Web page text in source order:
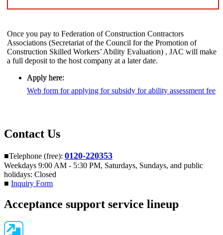
Once you pay to Federation of Construction Contractors
Associations (Secretariat of the Council for the Promotion of
Construction Skilled Workers’ Ability Evaluation) , JAC will make
a full deposit to the host company at a later date.
Apply here:
Web form for applying for subsidy for ability assessment fee
Contact Us
■Telephone (free): 0120-220353
Weekdays 9:00 AM - 5:30 PM, Saturdays, Sundays, and public
holidays: Closed
■ Inquiry Form
Acceptance support service lineup